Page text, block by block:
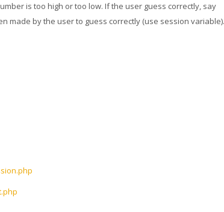
is too high or too low. If the user guess correctly, say
made by the user to guess correctly (use session variable).